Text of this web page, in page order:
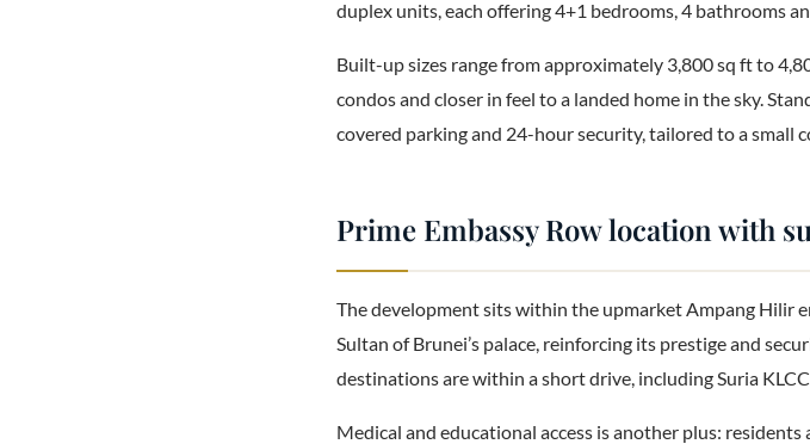
duplex units, each offering 4+1 bedrooms, 4 bathrooms
Built-up sizes range from approximately 3,800 sq ft to
condos and closer in feel to a landed home in the sky.
covered parking and 24-hour security, tailored to a small
Prime Embassy Row location with
The development sits within the upmarket Ampang Hilir
Sultan of Brunei’s palace, reinforcing its prestige and
destinations are within a short drive, including Suria
Medical and educational access is another plus: